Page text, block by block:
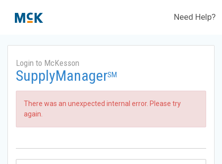
Need Help?
Login to McKesson
SupplyManagerSM
There was an unexpected internal error. Please try
again.